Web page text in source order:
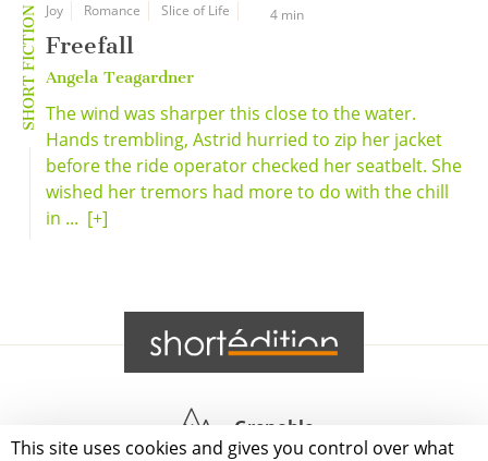
This site uses cookies and gives you control over what
SHORT FICTION Joy Romance Slice of Life 4 min
Freefall
Angela Teagardner
The wind was sharper this close to the water.
Hands trembling, Astrid hurried to zip her jacket
before the ride operator checked her seatbelt. She
wished her tremors had more to do with the chill
in ... [+]
Grenoble